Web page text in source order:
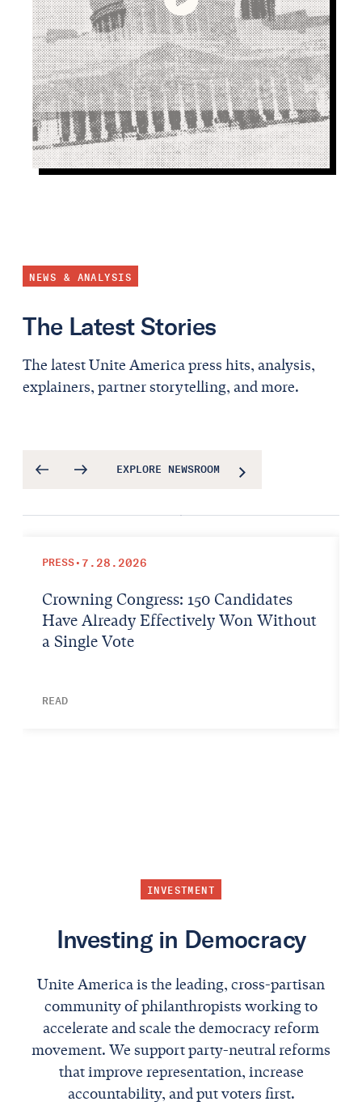
NEWS & ANALYSIS
The Latest Stories
The latest Unite America press hits, analysis,
explainers, partner storytelling, and more.
EXPLORE NEWSROOM
PRESS• 7.28.2026
Crowning Congress: 150 Candidates
Have Already Effectively Won Without
a Single Vote
READ
INVESTMENT
Investing in Democracy
Unite America is the leading, cross-partisan
community of philanthropists working to
accelerate and scale the democracy reform
movement. We support party-neutral reforms
that improve representation, increase
accountability, and put voters first.